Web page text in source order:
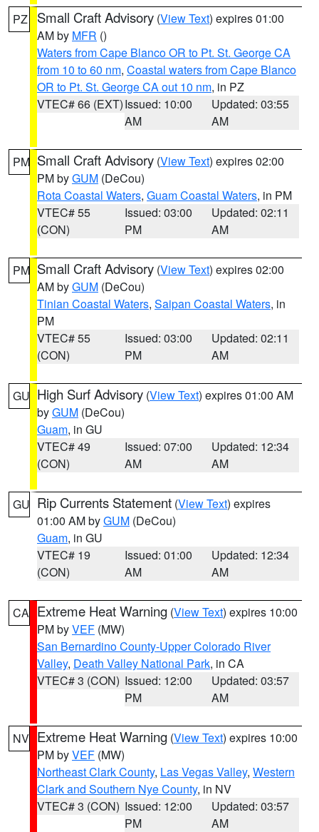
PZ Small Craft Advisory (View Text) expires 01:00
AM by MFR ()
Waters from Cape Blanco OR to Pt. St. George CA
from 10 to 60 nm, Coastal waters from Cape Blanco
OR to Pt. St. George CA out 10 nm, in PZ
VTEC# 66 (EXT)Issued: 10:00
AM
Updated: 03:55
AM
PM Small Craft Advisory (View Text) expires 02:00
PM byGUM (DeCou)
Rota Coastal Waters, Guam Coastal Waters, in PM
VTEC# 55
(CON)
Issued: 03:00
PM
Updated: 02:11
AM
PM Small Craft Advisory (View Text) expires 02:00
AM byGUM (DeCou)
Tinian Coastal Waters, Saipan Coastal Waters, in
PM
VTEC# 55
(CON)
Issued: 03:00
PM
Updated: 02:11
AM
GU High Surf Advisory (View Text) expires 01:00 AM
byGUM (DeCou)
Guam, in GU
VTEC# 49
(CON)
Issued: 07:00
AM
Updated: 12:34
AM
GU Rip Currents Statement (View Text) expires
01:00 AM byGUM (DeCou)
Guam, in GU
VTEC# 19
(CON)
Issued: 01:00
AM
Updated: 12:34
AM
CA Extreme Heat Warning (View Text) expires 10:00
PM byVEF (MW)
San Bernardino County-Upper Colorado River
Valley, Death Valley National Park, in CA
VTEC# 3 (CON) Issued: 12:00
PM
Updated: 03:57
AM
NV Extreme Heat Warning (View Text) expires 10:00
PM byVEF (MW)
Northeast Clark County, Las Vegas Valley, Western
Clark and Southern Nye County, in NV
VTEC# 3 (CON) Issued: 12:00
PM
Updated: 03:57
AM